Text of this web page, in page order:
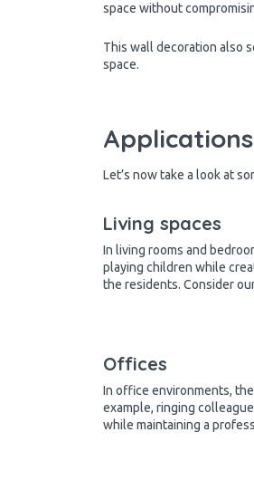
space without
This wall decoration also
space.
Let’s now take a look at
Living spaces
In living rooms and
playing children while
the residents. Consider
Offices
In office environments,
example, ringing
while maintaining a